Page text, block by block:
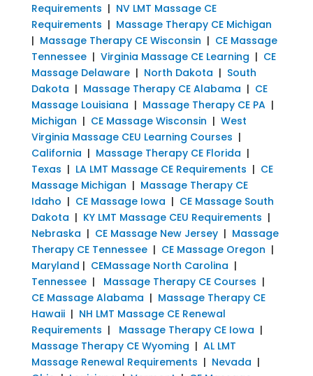
Requirements | NV LMT Massage CE
Requirements | Massage Therapy CE Michigan
| Massage Therapy CE Wisconsin | CE Massage
Tennessee| Virginia Massage CE Learning | CE
Massage Delaware| North Dakota | South
Dakota | Massage Therapy CE Alabama | CE
Massage Louisiana | Massage Therapy CE PA|
Michigan | CE Massage Wisconsin | West
Virginia Massage CEU Learning Courses |
California | Massage Therapy CE Florida |
Texas | LA LMT Massage CE Requirements | CE
Massage Michigan | Massage Therapy CE
Idaho | CE Massage Iowa | CE Massage South
Dakota | KY LMT Massage CEU Requirements |
Nebraska | CE Massage New Jersey| Massage
Therapy CE Tennessee| CE Massage Oregon |
Maryland | CEMassage North Carolina |
Tennessee| Massage Therapy CE Courses |
CE Massage Alabama | Massage Therapy CE
Hawaii| NH LMT Massage CE Renewal
Requirements | Massage Therapy CE Iowa |
Massage Therapy CE Wyoming | AL LMT
Massage Renewal Requirements | Nevada |